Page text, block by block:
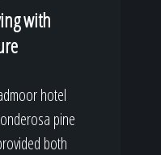
with
hotel
pine
both